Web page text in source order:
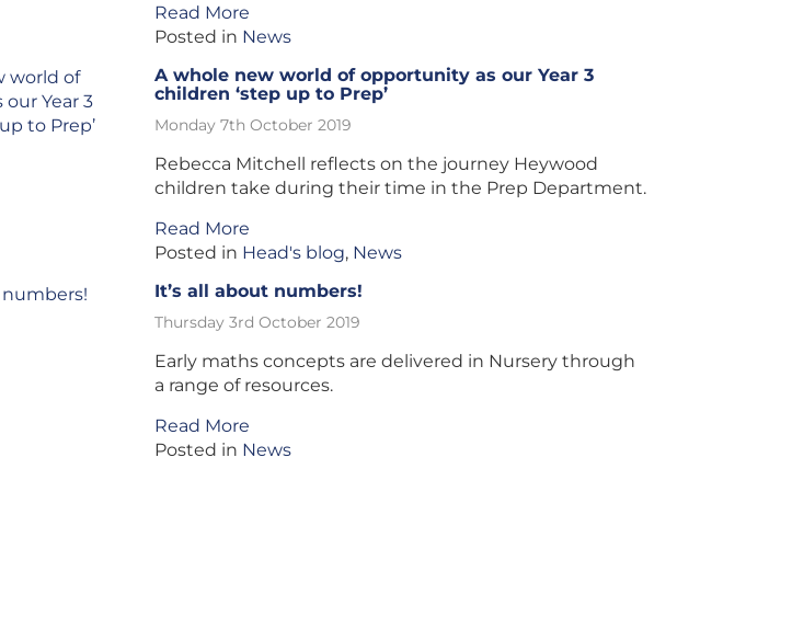
Read More
Posted in News
A whole new world of opportunity as our Year 3
children ‘step up to Prep’
Monday 7th October 2019
Rebecca Mitchell reflects on the journey Heywood
children take during their time in the Prep Department.
Read More
Posted in Head's blog, News
It’s all about numbers!
Thursday 3rd October 2019
Early maths concepts are delivered in Nursery through
a range of resources.
Read More
Posted in News